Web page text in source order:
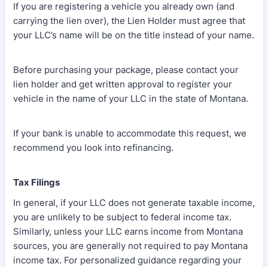
If you are registering a vehicle you already own (and
carrying the lien over), the Lien Holder must agree that
your LLC’s name will be on the title instead of your name.
Before purchasing your package, please contact your
lien holder and get written approval to register your
vehicle in the name of your LLC in the state of Montana.
If your bank is unable to accommodate this request, we
recommend you look into refinancing.
Tax Filings
In general, if your LLC does not generate taxable income,
you are unlikely to be subject to federal income tax.
Similarly, unless your LLC earns income from Montana
sources, you are generally not required to pay Montana
income tax. For personalized guidance regarding your